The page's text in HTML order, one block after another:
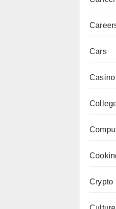
Cars
Crypto